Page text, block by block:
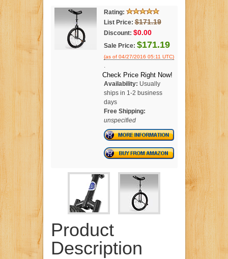
Rating:
List Price: $171.19
Discount: $0.00
Sale Price: $171.19
(as of 04/27/2016 05:11 UTC)
.
Check Price Right Now!
Availability: Usually
ships in 1-2 business
days
Free Shipping:
unspecified
Product
Description